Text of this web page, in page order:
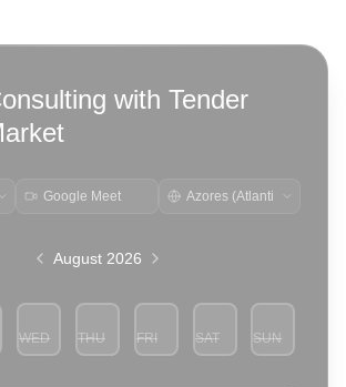
with Tender
Google Meet
August 2026
WED
5
THU
6
FRI
7
SAT
8
SUN
9